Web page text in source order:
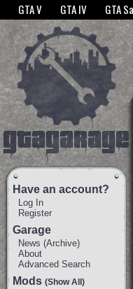
The GTANet websites use
GTA V GTA IV GTA
Have an account?
Log In
Register
Garage
News (Archive)
About
Advanced Search
Mods (Show All)